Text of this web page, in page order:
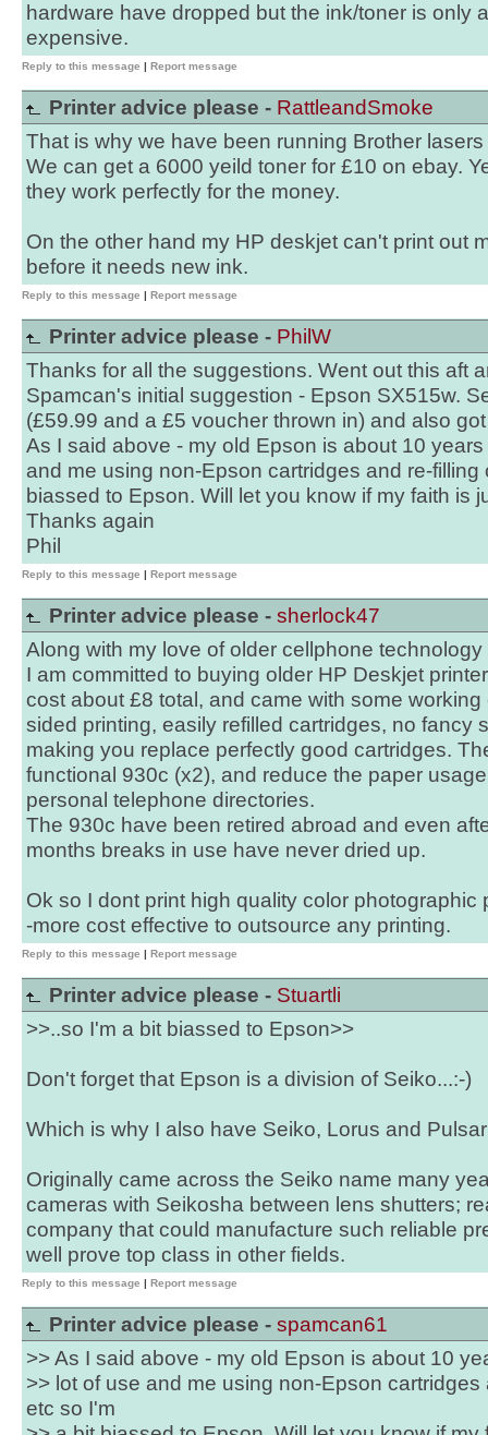
hardware have dropped but the ink/toner is only
expensive.
Reply to this message | Report message
Printer advice please - RattleandSmoke
That is why we have been running Brother
We can get a 6000 yeild toner for £10 on ebay.
they work perfectly for the money.
On the other hand my HP deskjet can't print out
before it needs new ink.
Reply to this message | Report message
Printer advice please - PhilW
Thanks for all the suggestions. Went out this aft
Spamcan's initial suggestion - Epson SX515w.
(£59.99 and a £5 voucher thrown in) and also
As I said above - my old Epson is about 10
and me using non-Epson cartridges and re-
biassed to Epson. Will let you know if my faith is
Thanks again
Phil
Reply to this message | Report message
Printer advice please - sherlock47
Along with my love of older cellphone
I am committed to buying older HP Deskjet
cost about £8 total, and came with some
sided printing, easily refilled cartridges, no fancy
making you replace perfectly good cartridges.
functional 930c (x2), and reduce the paper
personal telephone directories.
The 930c have been retired abroad and even
months breaks in use have never dried up.
Ok so I dont print high quality color photographic
-more cost effective to outsource any printing.
Reply to this message | Report message
Printer advice please - Stuartli
>>..so I'm a bit biassed to Epson>>
Don't forget that Epson is a division of Seiko...:-)
Which is why I also have Seiko, Lorus and
Originally came across the Seiko name many
cameras with Seikosha between lens shutters;
company that could manufacture such reliable
well prove top class in other fields.
Reply to this message | Report message
Printer advice please - spamcan61
>> As I said above - my old Epson is about 10
>> lot of use and me using non-Epson
etc so I'm